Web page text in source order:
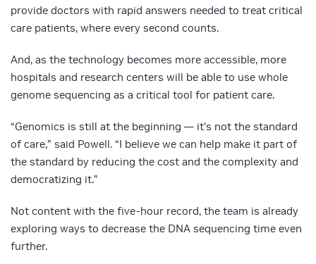
provide doctors with rapid answers needed to treat critical
care patients, where every second counts.
And, as the technology becomes more accessible, more
hospitals and research centers will be able to use whole
genome sequencing as a critical tool for patient care.
“Genomics is still at the beginning — it’s not the standard
of care,” said Powell. “I believe we can help make it part of
the standard by reducing the cost and the complexity and
democratizing it.”
Not content with the five-hour record, the team is already
exploring ways to decrease the DNA sequencing time even
further.